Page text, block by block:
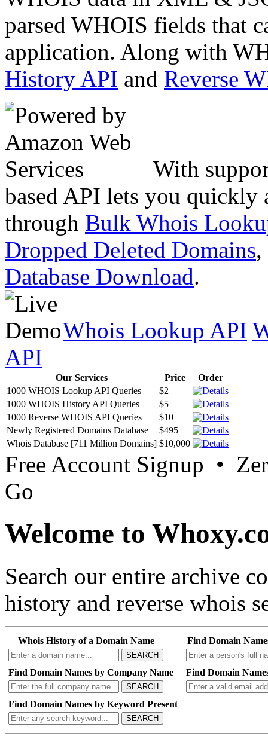
parsed WHOIS fields that
application. Along with
History API and Reverse
With
based API lets you quickly
through Bulk Whois
Dropped Deleted Domains,
Database Download.
Whois Lookup API
API
Our Services Price
Order
1000 WHOIS Lookup API Queries
$2
1000 WHOIS History API Queries
$5
1000 Reverse WHOIS API Queries
$10
Newly Registered Domains Database
$495
Whois Database [711 Million Domains] $10,000
Free Account Signup •
Go
Welcome to
Search our entire archive
history and reverse whois
Whois History of a Domain Name
SEARCH
Find Domain
Find Domain Names by Company Name
SEARCH
Find Domain
Find Domain Names by Keyword Present
SEARCH